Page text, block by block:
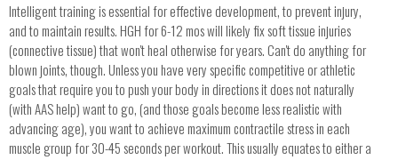
Intelligent training is essential for effective development, to prevent injury,
and to maintain results. HGH for 6-12 mos will likely fix soft tissue injuries
(connective tissue) that won't heal otherwise for years. Can't do anything for
blown joints, though. Unless you have very specific competitive or athletic
goals that require you to push your body in directions it does not naturally
(with AAS help) want to go, (and those goals become less realistic with
advancing age), you want to achieve maximum contractile stress in each
muscle group for 30-45 seconds per workout. This usually equates to either a